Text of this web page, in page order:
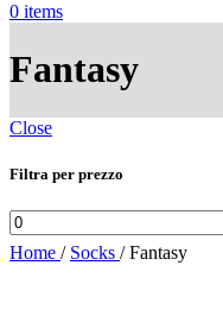
0 items
Fantasy
Close
Filtra per prezzo
Min
price
Home / Socks / Fantasy